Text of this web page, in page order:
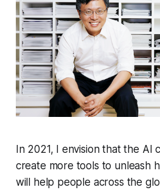
In 2021, I envision that the AI
create more tools to unleash
will help people across the